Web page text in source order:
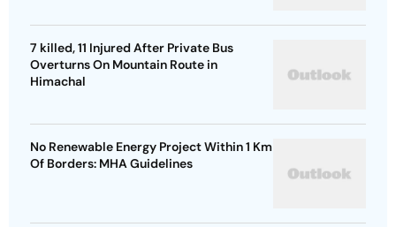
7 killed, 11 Injured After Private Bus
Overturns On Mountain Route in
Himachal
No Renewable Energy Project Within 1 Km
Of Borders: MHA Guidelines